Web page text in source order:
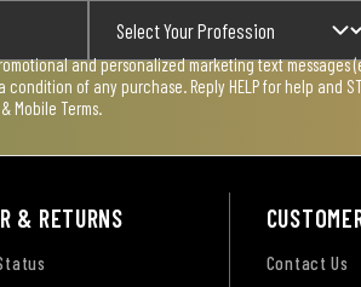
and personalized marketing text messages
of any purchase. Reply HELP for help and
Mobile Terms
& RETURNS
Contact Us